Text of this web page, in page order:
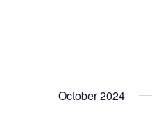
October 2024